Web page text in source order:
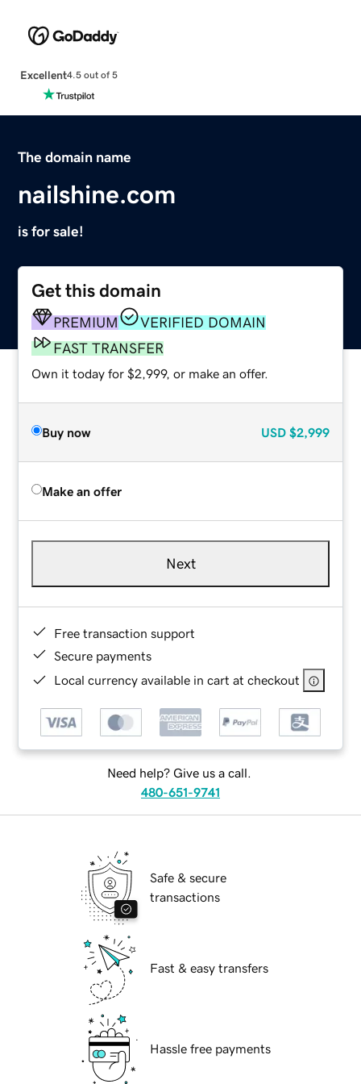
Excellent4.5 out of 5
The domain name
nailshine.com
is for sale!
Get this domain
PREMIUM
VERIFIED DOMAIN
FAST TRANSFER
Own it today for $2,999, or make an offer.
Buy now USD $2,999
Make an offer
Next
Free transaction support
Secure payments
Local currency available in cart at checkout
Need help? Give us a call.
480-651-9741
Safe & secure
transactions
Fast & easy transfers
Hassle free payments